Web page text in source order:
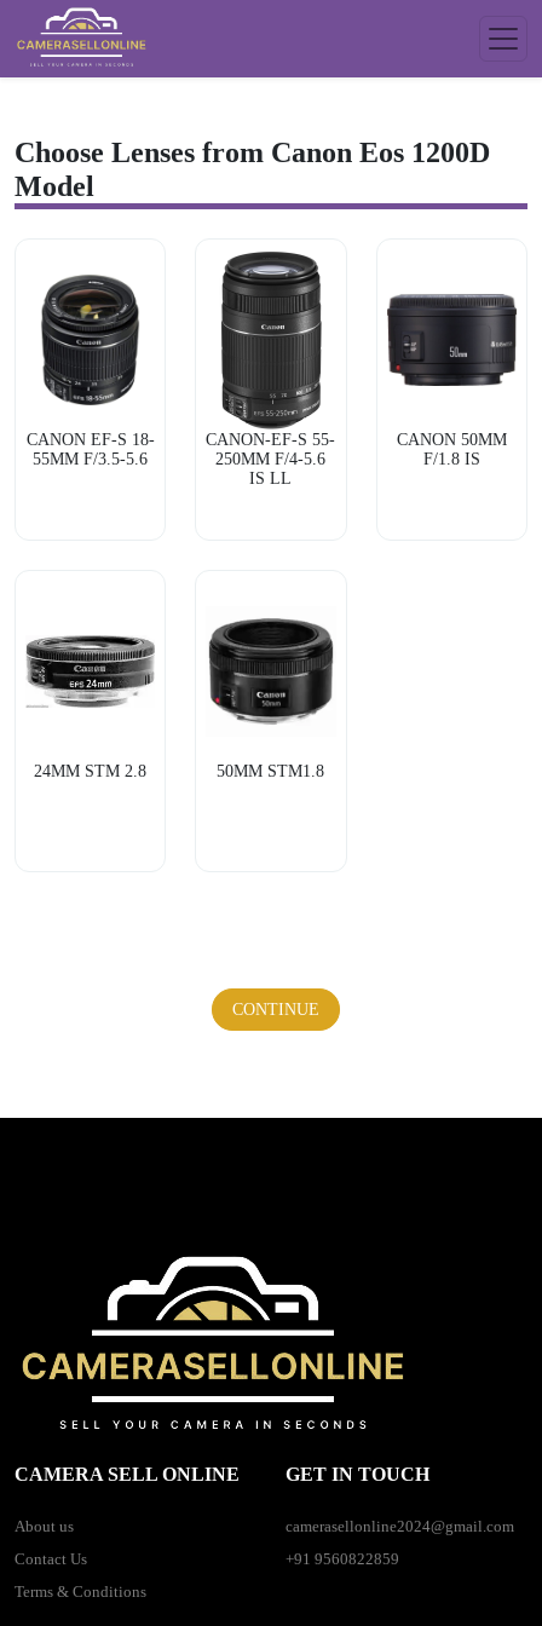
Choose Lenses from Canon Eos 1200D
Model
CANON EF-S 18-
55MM F/3.5-5.6
CANON-EF-S 55-
250MM F/4-5.6
IS LL
CANON 50MM
F/1.8 IS
24MM STM 2.8 50MM STM1.8
CONTINUE
CAMERA SELL ONLINE
About us
Contact Us
Terms & Conditions
GET IN TOUCH
camerasellonline2024@gmail.com
+91 9560822859